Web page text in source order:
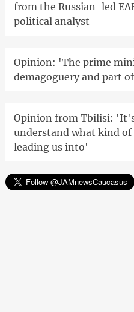
from the Russian-led
political analyst
Opinion: 'The prime
demagoguery and part
Opinion from Tbilisi:
understand what kind
leading us into'